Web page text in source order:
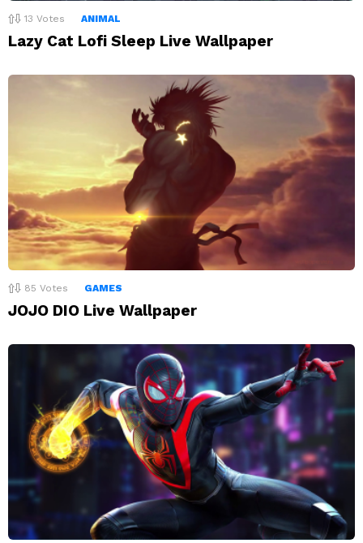
13 Votes ANIMAL
Lazy Cat Lofi Sleep Live Wallpaper
85 Votes GAMES
JOJO DIO Live Wallpaper